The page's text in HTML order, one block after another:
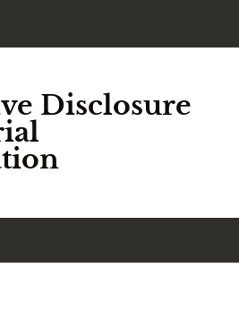
Disclosure